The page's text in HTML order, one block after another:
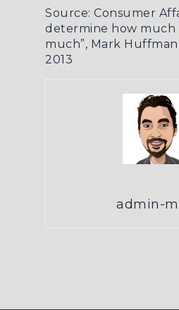
Source: Consumer
determine how much
much”, Mark
2013
admin-